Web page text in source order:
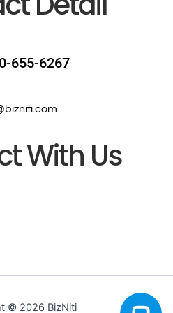
655-6267
With Us
© 2026 BizNiti